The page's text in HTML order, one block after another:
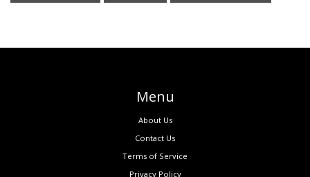
Menu
About Us
Contact Us
Terms of Service
Privacy Policy